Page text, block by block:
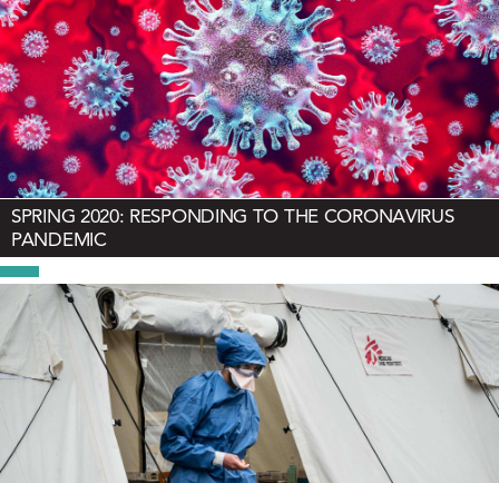
SPRING 2020: RESPONDING TO THE CORONAVIRUS
PANDEMIC